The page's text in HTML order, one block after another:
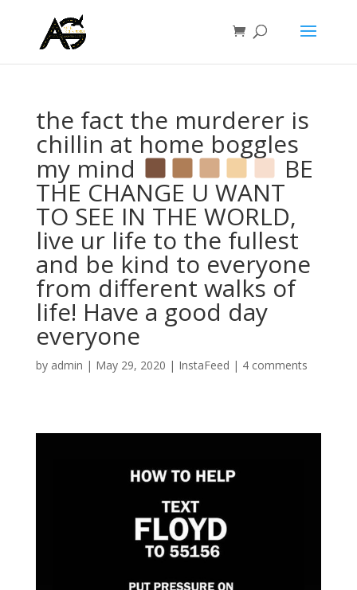
the fact the murderer is
chillin at home boggles
my mind BE
THE CHANGE U WANT
TO SEE IN THE WORLD,
live ur life to the fullest
and be kind to everyone
from different walks of
life! Have a good day
everyone
by admin | May 29, 2020 | InstaFeed | 4 comments